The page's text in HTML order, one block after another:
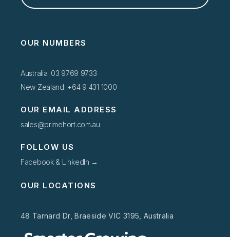
OUR NUMBERS
Australia: 03 9769 9733
New Zealand: +64 9 431 1000
OUR EMAIL ADDRESS
sales@primehort.com.au
FOLLOW US
Facebook & LinkedIn →
OUR LOCATIONS
48 Tarnard Dr, Braeside VIC 3195, Australia